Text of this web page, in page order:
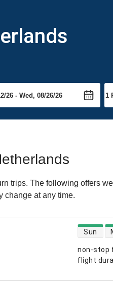
trips. The following offers
change at any time.
non-stop
flight
direct
Sun